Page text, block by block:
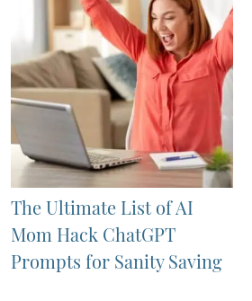
The Ultimate List of AI
Mom Hack ChatGPT
Prompts for Sanity Saving